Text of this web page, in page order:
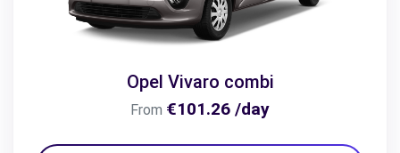
Opel Vivaro combi
From €101.26 /day